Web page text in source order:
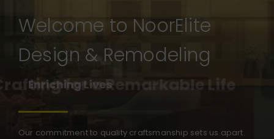
Welcome to NoorElite
Design & Remodeling
Crafting for a Remarkable Life
Our commitment to quality craftsmanship sets us apart.